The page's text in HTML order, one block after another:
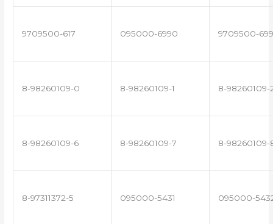
9709500-617 095000-6990 9709500-699
8-98260109-0 8-98260109-1 8-98260109-
8-98260109-6 8-98260109-7 8-98260109-
8-97311372-5 095000-5431 095000-